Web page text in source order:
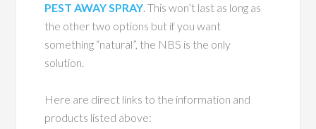
PEST AWAY SPRAY. This won’t last as long as
the other two options but if you want
something “natural”, the NBS is the only
solution.
Here are direct links to the information and
products listed above: